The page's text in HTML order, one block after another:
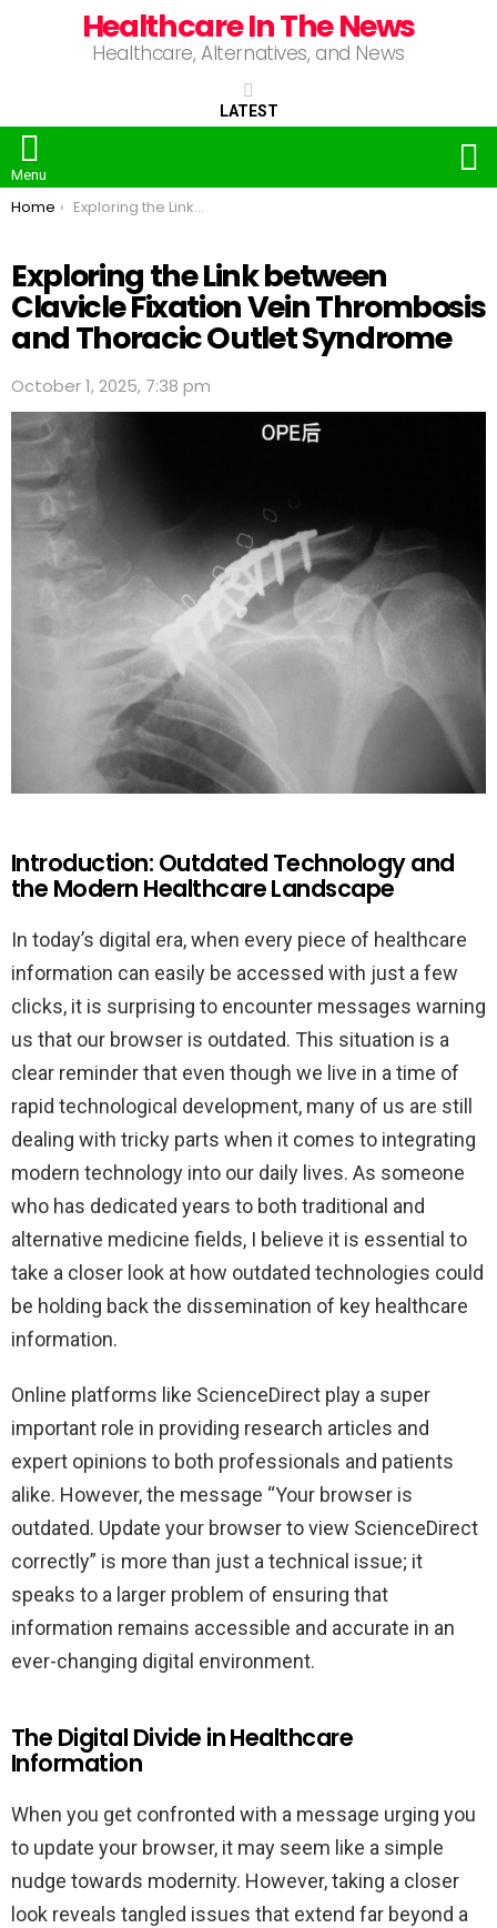
Healthcare In The News
Healthcare, Alternatives, and News
LATEST
Menu
You are here:
Home Exploring the Link between Clavicle Fixation Vein Thrombosis and Thoracic Outlet Syndrome
Exploring the Link between
Clavicle Fixation Vein Thrombosis
and Thoracic Outlet Syndrome
October 1, 2025, 7:38 pm
Introduction: Outdated Technology and
the Modern Healthcare Landscape
In today’s digital era, when every piece of healthcare
information can easily be accessed with just a few
clicks, it is surprising to encounter messages warning
us that our browser is outdated. This situation is a
clear reminder that even though we live in a time of
rapid technological development, many of us are still
dealing with tricky parts when it comes to integrating
modern technology into our daily lives. As someone
who has dedicated years to both traditional and
alternative medicine fields, I believe it is essential to
take a closer look at how outdated technologies could
be holding back the dissemination of key healthcare
information.
Online platforms like ScienceDirect play a super
important role in providing research articles and
expert opinions to both professionals and patients
alike. However, the message “Your browser is
outdated. Update your browser to view ScienceDirect
correctly” is more than just a technical issue; it
speaks to a larger problem of ensuring that
information remains accessible and accurate in an
ever-changing digital environment.
The Digital Divide in Healthcare
Information
When you get confronted with a message urging you
to update your browser, it may seem like a simple
nudge towards modernity. However, taking a closer
look reveals tangled issues that extend far beyond a